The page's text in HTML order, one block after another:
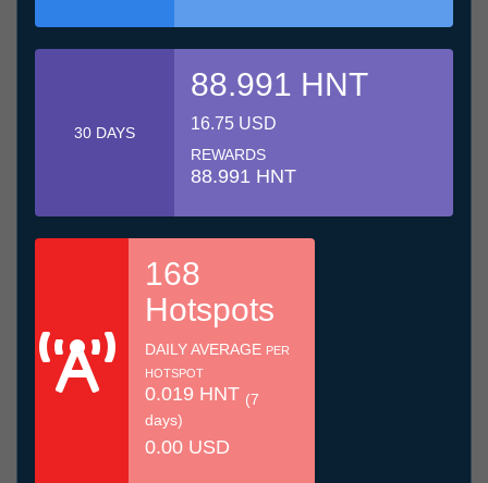
30 DAYS
88.991 HNT
16.75 USD
REWARDS
88.991 HNT
168
Hotspots
DAILY AVERAGE PER
HOTSPOT
0.019 HNT (7
days)
0.00 USD